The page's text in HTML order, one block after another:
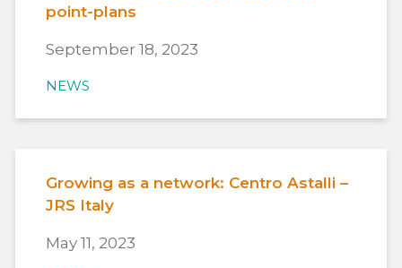
point-plans
September 18, 2023
NEWS
Growing as a network: Centro Astalli –
JRS Italy
May 11, 2023